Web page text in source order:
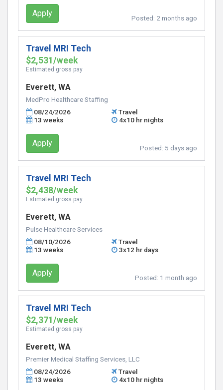
Apply Posted: 2 months ago
Travel MRI Tech
$2,531/week
Estimated gross pay
Everett, WA
MedPro Healthcare Staffing
08/24/2026
Travel
13 weeks
4x10 hr nights
Apply Posted: 5 days ago
Travel MRI Tech
$2,438/week
Estimated gross pay
Everett, WA
Pulse Healthcare Services
08/10/2026
Travel
13 weeks
3x12 hr days
Apply Posted: 1 month ago
Travel MRI Tech
$2,371/week
Estimated gross pay
Everett, WA
Premier Medical Staffing Services, LLC
08/24/2026
Travel
13 weeks
4x10 hr nights